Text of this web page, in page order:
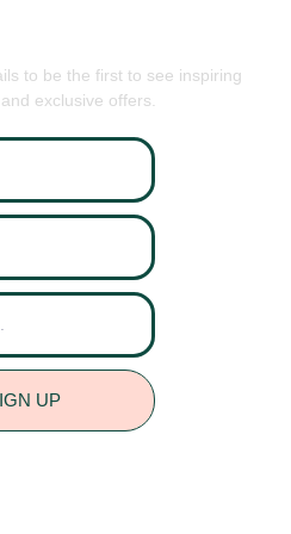
to be the first to see inspiring
exclusive offers.
UP